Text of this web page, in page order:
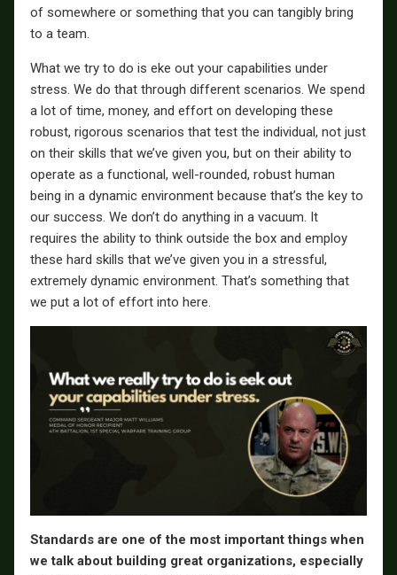
of somewhere or something that you can tangibly bring
to a team.
What we try to do is eke out your capabilities under
stress. We do that through different scenarios. We spend
a lot of time, money, and effort on developing these
robust, rigorous scenarios that test the individual, not just
on their skills that we’ve given you, but on their ability to
operate as a functional, well-rounded, robust human
being in a dynamic environment because that’s the key to
our success. We don’t do anything in a vacuum. It
requires the ability to think outside the box and employ
these hard skills that we’ve given you in a stressful,
extremely dynamic environment. That’s something that
we put a lot of effort into here.
Standards are one of the most important things when
we talk about building great organizations, especially